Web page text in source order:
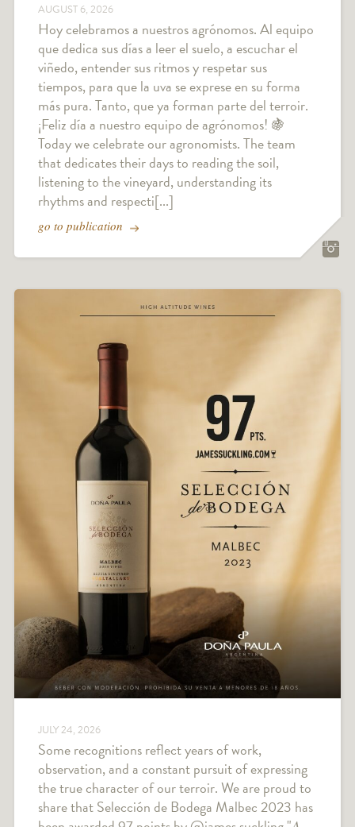
AUGUST 6, 2026
Hoy celebramos a nuestros agrónomos. Al equipo
que dedica sus días a leer el suelo, a escuchar el
viñedo, entender sus ritmos y respetar sus
tiempos, para que la uva se exprese en su forma
más pura. Tanto, que ya forman parte del terroir.
¡Feliz día a nuestro equipo de agrónomos! 🍇
Today we celebrate our agronomists. The team
that dedicates their days to reading the soil,
listening to the vineyard, understanding its
rhythms and respecti[...]
go to publication
JULY 24, 2026
Some recognitions reflect years of work,
observation, and a constant pursuit of expressing
the true character of our terroir. We are proud to
share that Selección de Bodega Malbec 2023 has